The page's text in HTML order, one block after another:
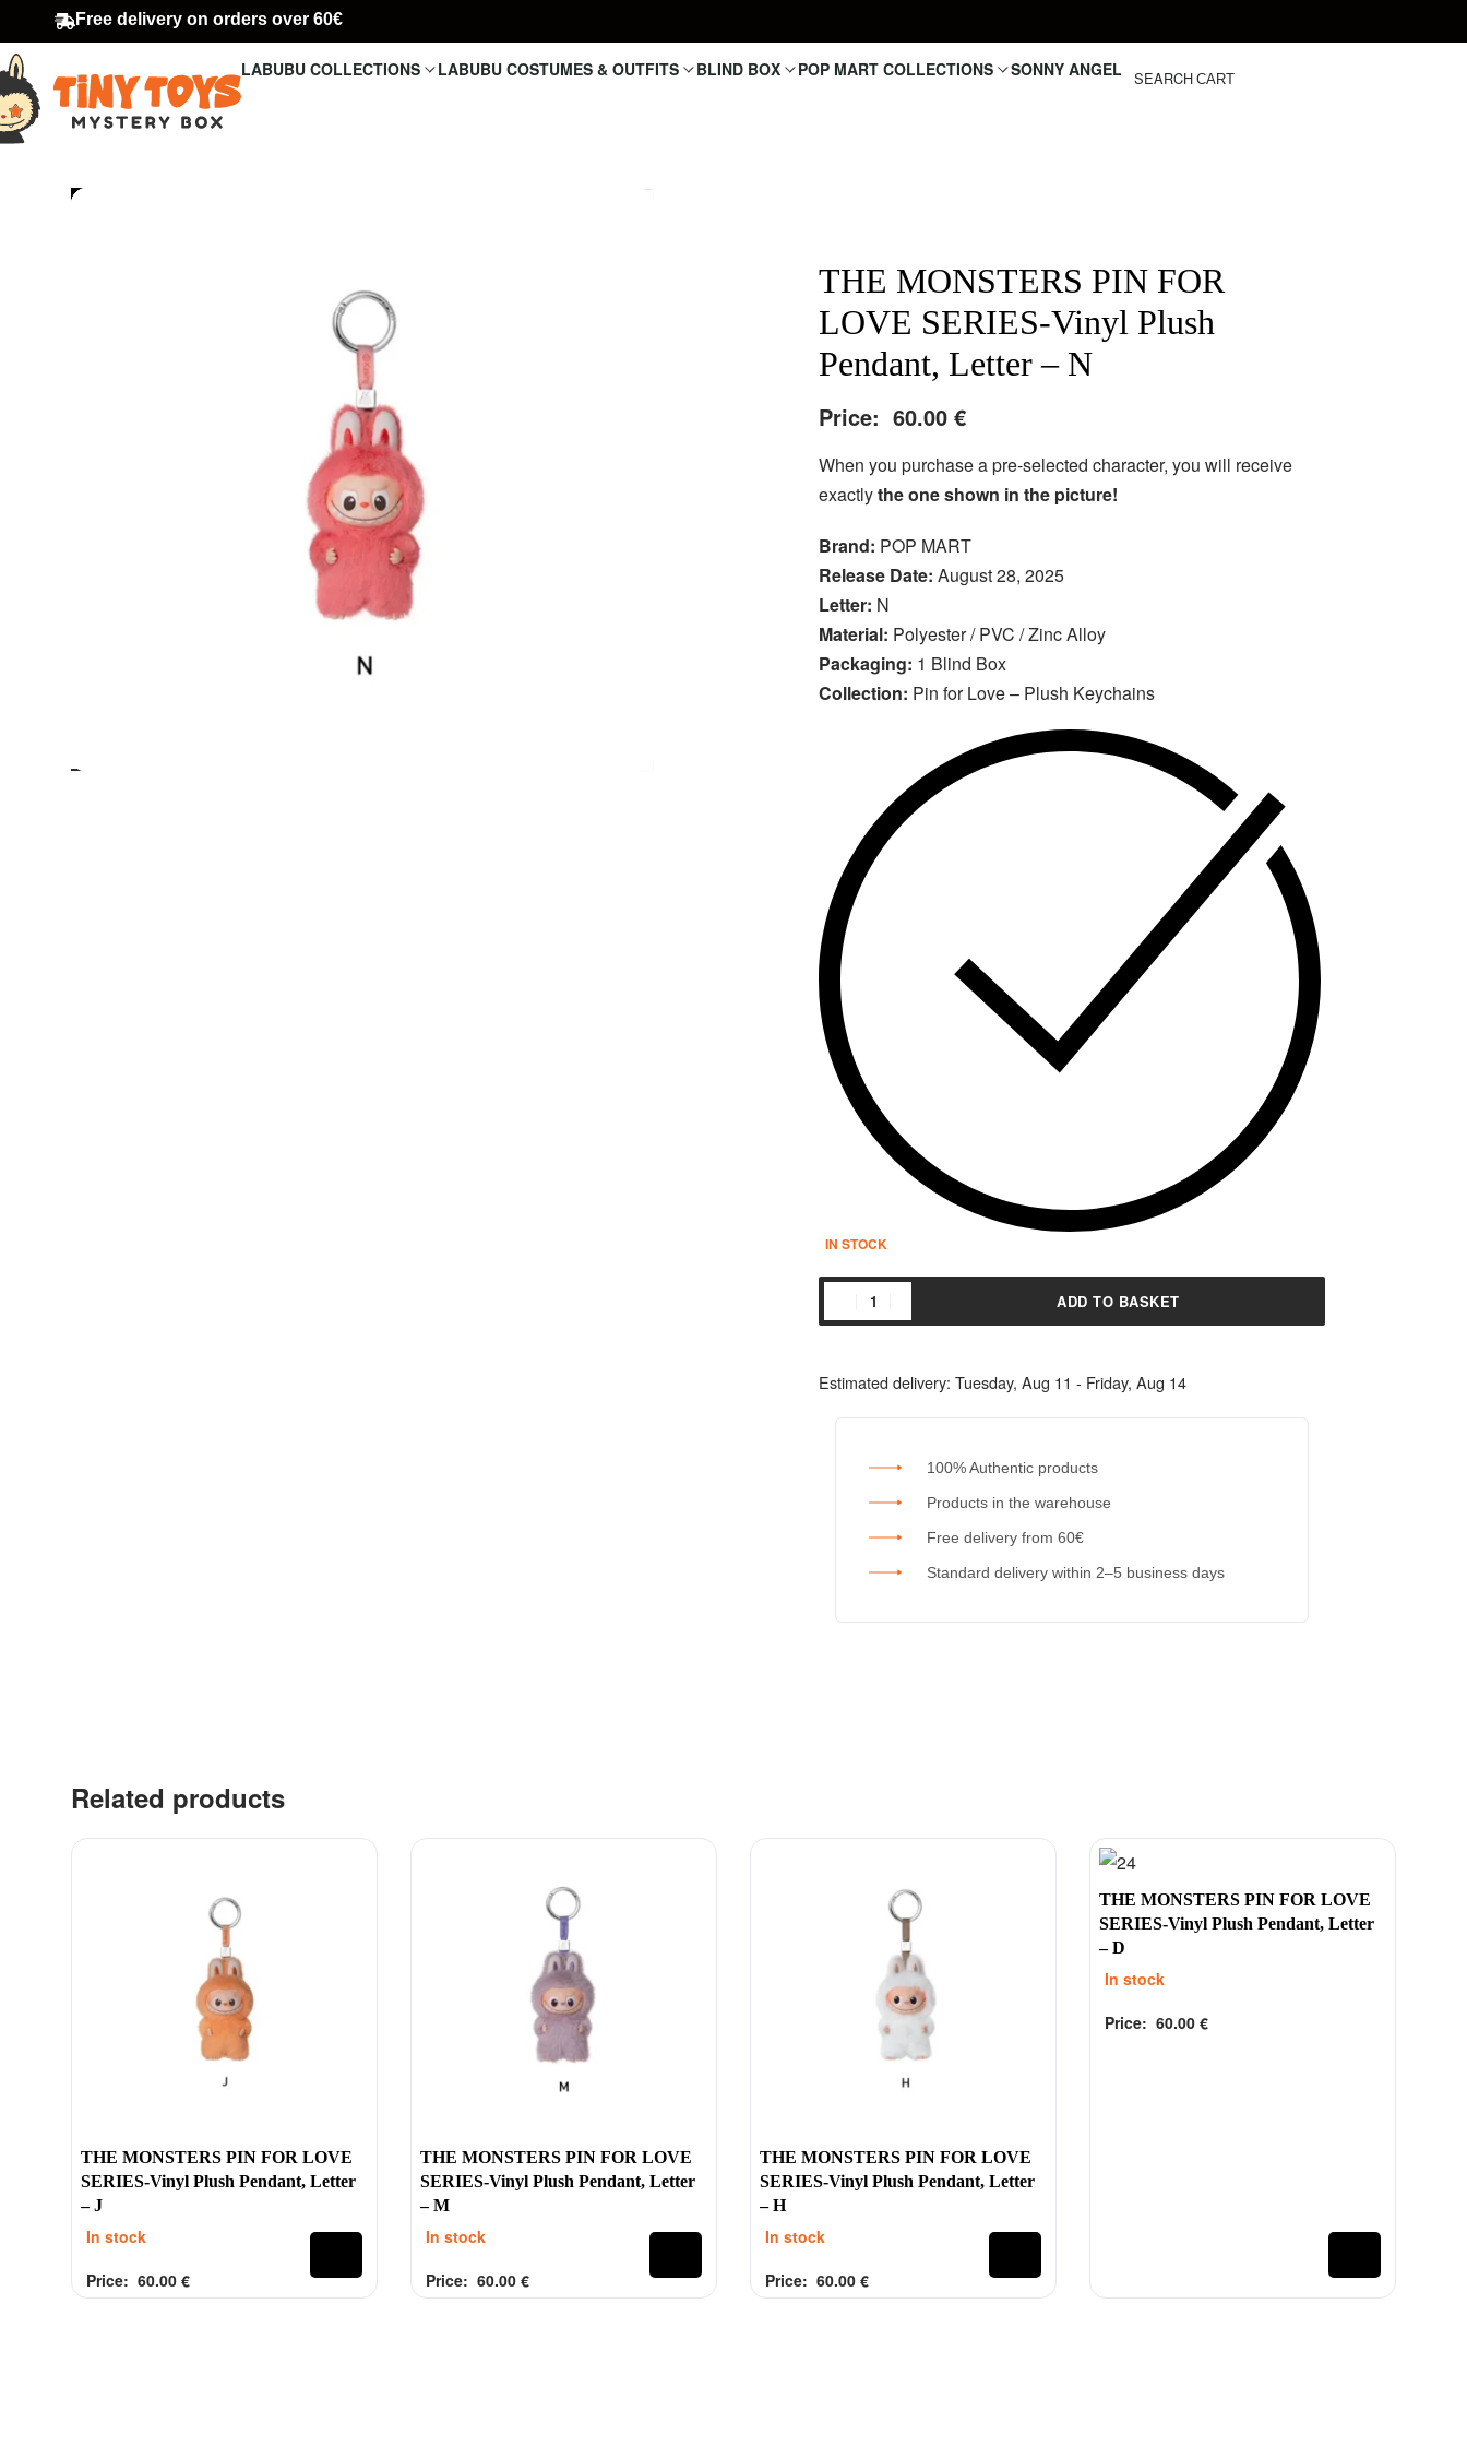
Free delivery on orders over 60€
LABUBU COLLECTIONS LABUBU COSTUMES & OUTFITS BLIND BOX POP MART COLLECTIONS SONNY ANGEL SEARCH CART
THE MONSTERS PIN FOR
LOVE SERIES-Vinyl Plush
Pendant, Letter – N
Price:60.00€
When you purchase a pre-selected character, you will receive
exactlythe one shown in the picture!
Brand: POP MART
Release Date: August 28, 2025
Letter: N
Material: Polyester / PVC / Zinc Alloy
Packaging: 1 Blind Box
Collection: Pin for Love – Plush Keychains
IN STOCK
ADD TO BASKET
Estimated delivery: Tuesday, Aug 11 - Friday, Aug 14
100% Authentic products
Products in the warehouse
Free delivery from 60€
Standard delivery within 2–5 business days
Related products
THE MONSTERS PIN FOR LOVE
SERIES-Vinyl Plush Pendant, Letter
– J
In stock
Rated0 out of 5
Price: 60.00 €
THE MONSTERS PIN FOR LOVE
SERIES-Vinyl Plush Pendant, Letter
– M
In stock
Rated0 out of 5
Price: 60.00 €
THE MONSTERS PIN FOR LOVE
SERIES-Vinyl Plush Pendant, Letter
– H
In stock
Rated0 out of 5
Price: 60.00 €
THE MONSTERS PIN FOR LOVE
SERIES-Vinyl Plush Pendant, Letter
– D
In stock
Rated0 out of 5
Price: 60.00 €
Customer Service
Payment
Refund
Contacts
Labubu collection
Have a Seat
Pin For Love
2025 Tinytoys.ie |Terms & Conditions Privacy Policy Account Shipping & Returns info@tinytoys.ie